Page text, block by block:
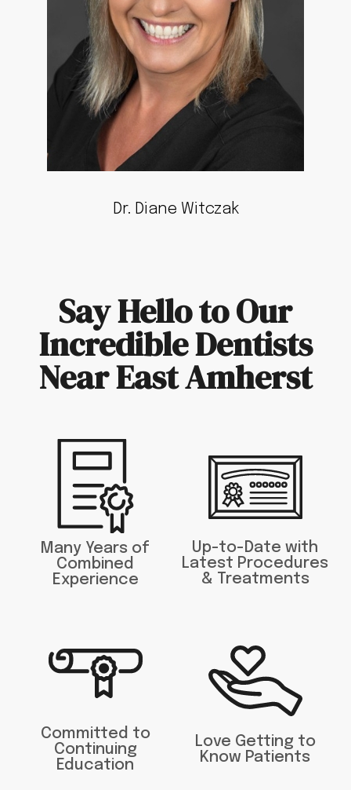
Dr. Diane Witczak
Say Hello to Our
Incredible Dentists
Near East Amherst
Many Years of
Combined
Experience
Up-to-Date with
Latest Procedures
& Treatments
Committed to
Continuing
Education
Love Getting to
Know Patients